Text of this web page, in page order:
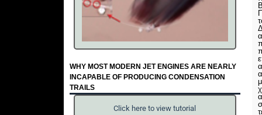
WHY MOST MODERN JET ENGINES ARE NEARLY
INCAPABLE OF PRODUCING CONDENSATION
TRAILS
Click here to view tutorial